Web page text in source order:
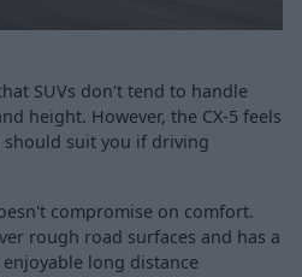
SUVs don't tend to handle
height. However, the CX-5 feels
suit you if driving
compromise on comfort.
rough road surfaces and has a
long distance